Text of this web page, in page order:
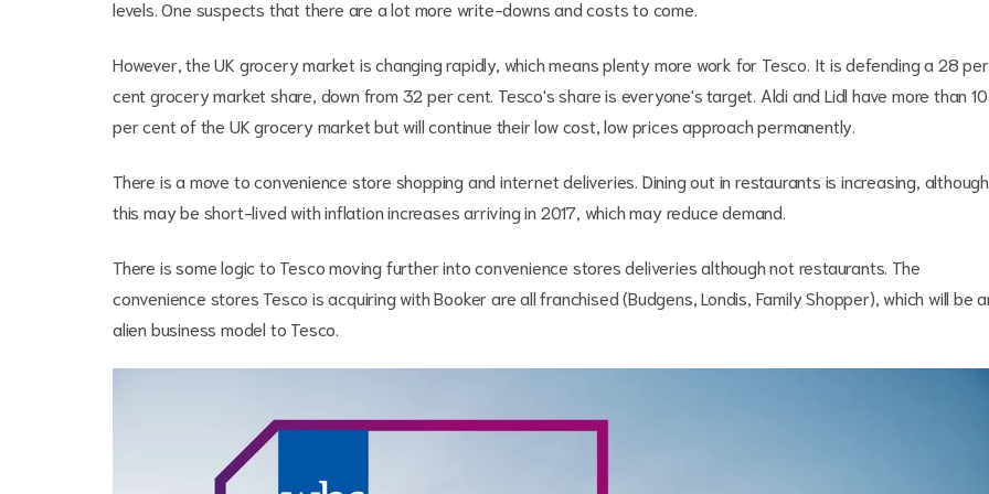
levels. One suspects that there are a lot more write-downs and costs to come.
However, the UK grocery market is changing rapidly, which means plenty more work for Tesco. It is defending a 28 per
cent grocery market share, down from 32 per cent. Tesco's share is everyone's target. Aldi and Lidl have more than 10
per cent of the UK grocery market but will continue their low cost, low prices approach permanently.
There is a move to convenience store shopping and internet deliveries. Dining out in restaurants is increasing, although
this may be short-lived with inflation increases arriving in 2017, which may reduce demand.
There is some logic to Tesco moving further into convenience stores deliveries although not restaurants. The
convenience stores Tesco is acquiring with Booker are all franchised (Budgens, Londis, Family Shopper), which will be
alien business model to Tesco.